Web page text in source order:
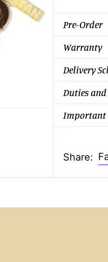
Pre-Order
Warranty
Delivery
Duties and
Important
Share: